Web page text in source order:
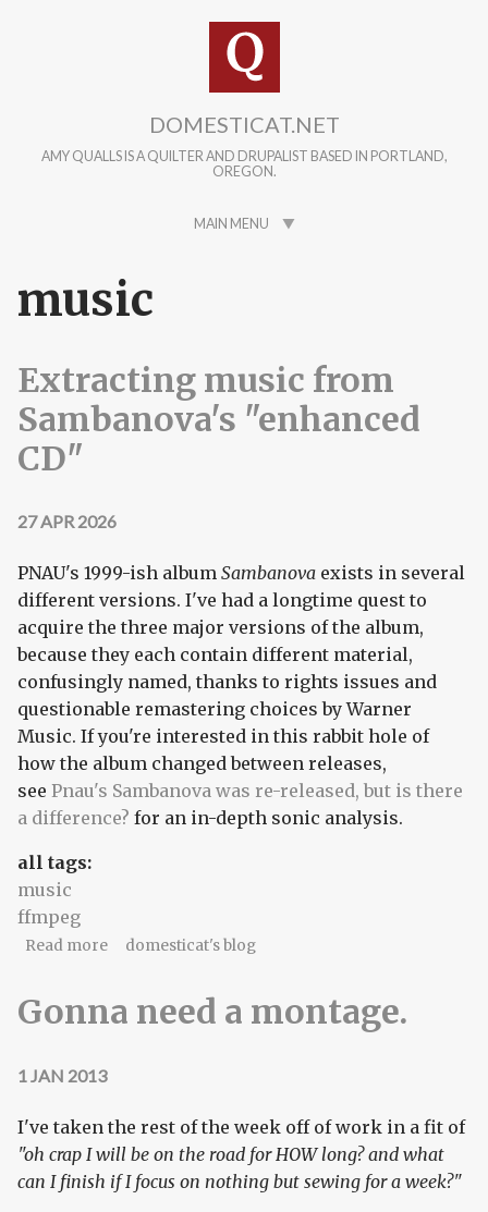
DOMESTICAT.NET
AMY QUALLS IS A QUILTER AND DRUPALIST BASED IN PORTLAND,
OREGON.
MAIN MENU
music
Extracting music from
Sambanova's "enhanced
CD"
27 APR 2026
PNAU's 1999-ish album Sambanova exists in several
different versions. I've had a longtime quest to
acquire the three major versions of the album,
because they each contain different material,
confusingly named, thanks to rights issues and
questionable remastering choices by Warner
Music. If you're interested in this rabbit hole of
how the album changed between releases,
see Pnau's Sambanova was re-released, but is there
a difference? for an in-depth sonic analysis.
all tags:
music
ffmpeg
Read moreabout Extracting music from Sambanova's
domesticat's blog
Gonna need a montage.
1 JAN 2013
I've taken the rest of the week off of work in a fit of
"oh crap I will be on the road for HOW long? and what
can I finish if I focus on nothing but sewing for a week?"